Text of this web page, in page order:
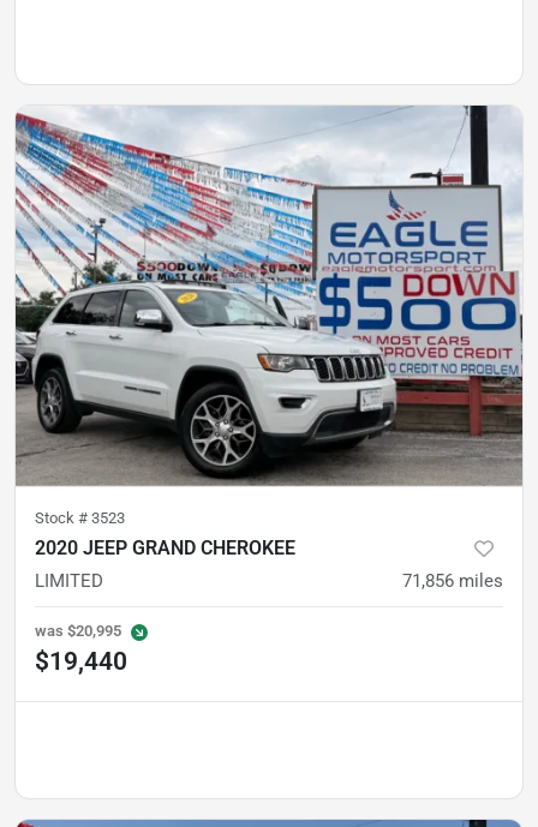
Stock # 3523
2020 JEEP GRAND CHEROKEE
LIMITED 71,856 miles
was $20,995
$19,440